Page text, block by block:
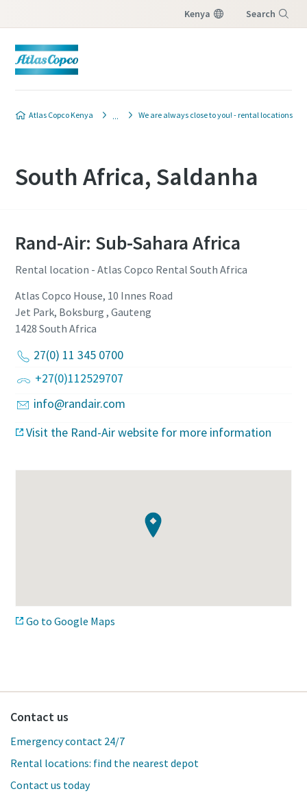
Kenya Search
Atlas Copco Kenya We are always close to you! - rental locations
South Africa, Saldanha
Rand-Air: Sub-Sahara Africa
Rental location - Atlas Copco Rental South Africa
Atlas Copco House, 10 Innes Road
Jet Park, Boksburg , Gauteng
1428 South Africa
27(0) 11 345 0700
+27(0)112529707
info@randair.com
Visit the Rand-Air website for more information
Go to Google Maps
Contact us
Emergency contact 24/7
Rental locations: find the nearest depot
Contact us today